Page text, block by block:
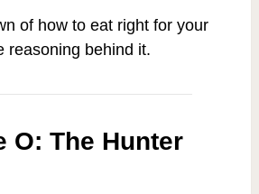
of how to eat right for your
reasoning behind it.
O: The Hunter